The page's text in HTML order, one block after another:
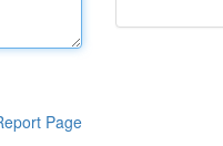
Page